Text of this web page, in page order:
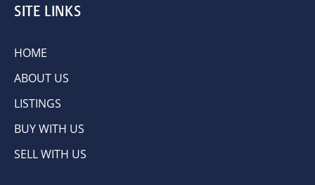
SITE LINKS
HOME
ABOUT US
LISTINGS
BUY WITH US
SELL WITH US